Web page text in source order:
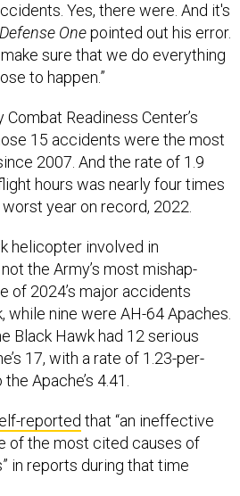
Yes, there were. And it's
Defense Onepointed out his error.
sure that we do everything
to happen.”
Readiness Center’s
15 accidents were the most
2007. And the rate of 1.9
hours was nearly four times
year on record, 2022.
helicopter involved in
the Army’s most mishap-
of 2024’s major accidents
while nine were AH-64 Apaches.
Black Hawk had 12 serious
17, with a rate of 1.23-per-
Apache’s 4.41.
reported that “an ineffective
of the most cited causes of
in reports during that time